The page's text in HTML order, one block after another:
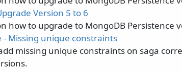
Version 5 to 6
how to upgrade to MongoDB Persistence
Missing unique constraints
missing unique constraints on saga